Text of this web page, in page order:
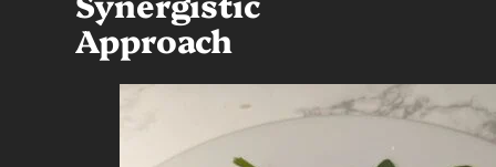
Approach